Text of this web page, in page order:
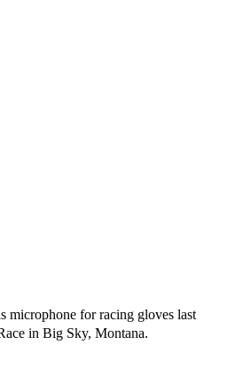
microphone for racing gloves last
in Big Sky, Montana.